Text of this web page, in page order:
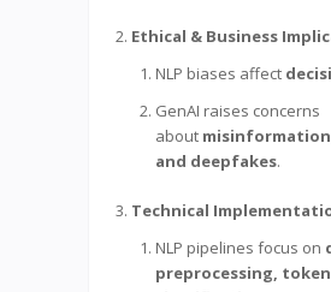
Ethical & Business
NLP biases affect
GenAI raises concerns
about
and deepfakes.
Technical
NLP pipelines focus on
preprocessing,